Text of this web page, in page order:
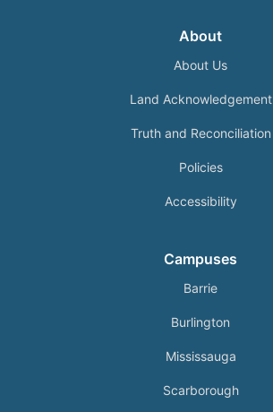
About
About Us
Land Acknowledgement
Truth and Reconciliation
Policies
Accessibility
Campuses
Barrie
Burlington
Mississauga
Scarborough